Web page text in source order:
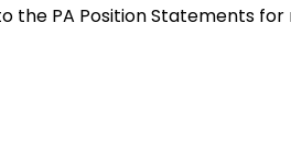
the PA Position Statements